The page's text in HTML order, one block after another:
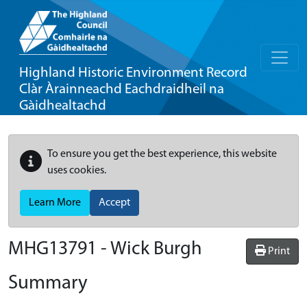
Highland Historic Environment Record
Clàr Àrainneachd Eachdraidheil na
Gàidhealtachd
To ensure you get the best experience, this website
uses cookies.
Learn More Accept
Print
MHG13791 - Wick Burgh
Summary